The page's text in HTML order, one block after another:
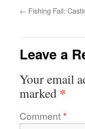
← Fishing Fail:
Leave a
Your email
marked *
Comment*